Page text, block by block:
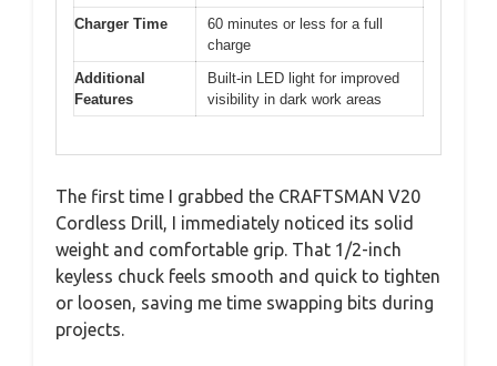
Charger Time
60 minutes or less for a full
charge
Additional
Features
Built-in LED light for improved
visibility in dark work areas
The first time I grabbed the CRAFTSMAN V20
Cordless Drill, I immediately noticed its solid
weight and comfortable grip. That 1/2-inch
keyless chuck feels smooth and quick to tighten
or loosen, saving me time swapping bits during
projects.